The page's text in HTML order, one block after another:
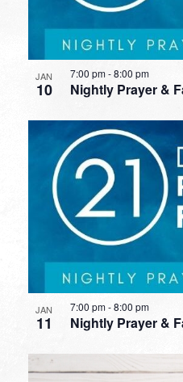
JAN
10 Nightly Prayer &
7:00 pm-8:00 pm
JAN
11 Nightly Prayer &
7:00 pm-8:00 pm